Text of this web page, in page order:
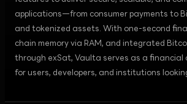
applications—from consumer payments to
and tokenized assets. With one-second
chain memory via RAM, and integrated
through exSat, Vaulta serves as a financial
for users, developers, and institutions